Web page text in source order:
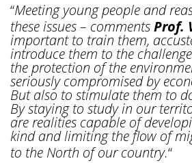
“Meeting young people and
these issues – commentsProf.
important to train them,
introduce them to the
the protection of the
seriously compromised by
But also to stimulate them to
By staying to study in our
are realities capable of
kind and limiting the flow of
to the North of our country.“